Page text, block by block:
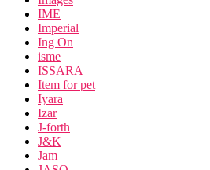
IME
Imperial
Ing On
isme
ISSARA
Item for pet
Iyara
Izar
J-forth
J&K
Jam